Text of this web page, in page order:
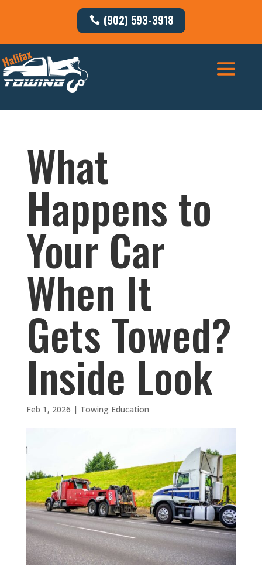
(902) 593-3918
What
Happens to
Your Car
When It
Gets Towed?
Inside Look
Feb 1, 2026 | Towing Education